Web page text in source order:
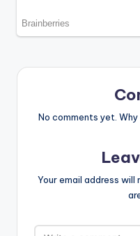
No comments yet.
Your email address will